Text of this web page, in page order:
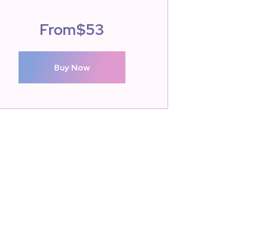
From$53
Buy Now